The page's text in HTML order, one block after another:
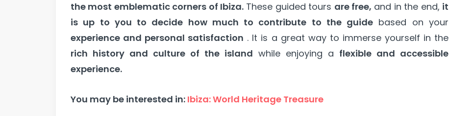
the most emblematic corners of Ibiza. These guided tours are free, and in the end, it
is up to you to decide how much to contribute to the guide based on your
experience and personal satisfaction . It is a great way to immerse yourself in the
rich history and culture of the island while enjoying a flexible and accessible
experience.
You may be interested in: Ibiza: World Heritage Treasure